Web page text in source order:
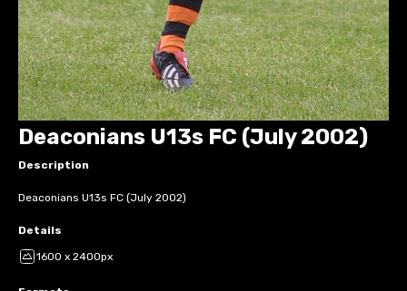
Deaconians U13s FC (July 2002)
Description
Deaconians U13s FC (July 2002)
Details
1600 x 2400px